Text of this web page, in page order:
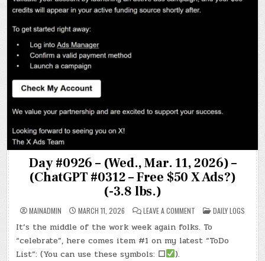
Day #0926 – (Wed., Mar. 11, 2026) –
(ChatGPT #0312 – Free $50 X Ads?)
(-3.8 lbs.)
MAINADMIN MARCH 11, 2026 LEAVE A COMMENT
DAY
#0926
–
(WED.,
MAR.
POSTED
IN
DAILY LOGS
It’s the middle of the work week again folks. To
“celebrate”, here comes item #1 on my latest “ToDo
List”: (You can use these symbols: ☐ ).